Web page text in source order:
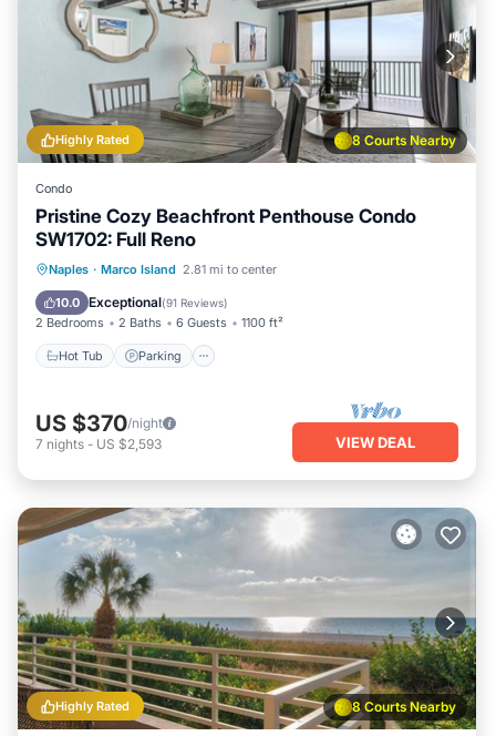
8 Courts Nearby
Highly Rated
Condo
Pristine Cozy Beachfront Penthouse Condo
SW1702: Full Reno
Naples · Marco Island 2.81 mi to center
10.0 Exceptional(91 Reviews)
2 Bedrooms 2 Baths 6 Guests 1100 ft²
Hot Tub Parking
Hot Tub Parking
Pool
Ocean View
US $370/night
7 nights - US $2,593 VIEW DEAL
8 Courts Nearby
Highly Rated